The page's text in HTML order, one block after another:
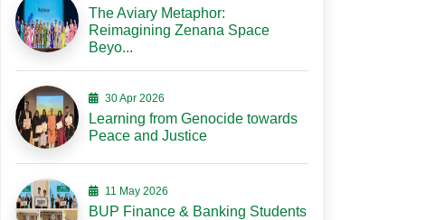
The Aviary Metaphor:
Reimagining Zenana Space
Beyo...
30 Apr 2026
Learning from Genocide towards
Peace and Justice
11 May 2026
BUP Finance & Banking Students